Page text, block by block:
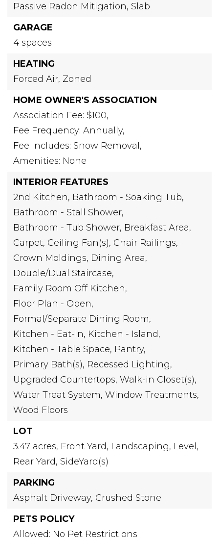
Passive Radon Mitigation, Slab
GARAGE
4 spaces
HEATING
Forced Air, Zoned
HOME OWNER'S ASSOCIATION
Association Fee: $100,
Fee Frequency: Annually,
Fee Includes: Snow Removal,
Amenities: None
INTERIOR FEATURES
2nd Kitchen, Bathroom - Soaking Tub,
Bathroom - Stall Shower,
Bathroom - Tub Shower, Breakfast Area,
Carpet, Ceiling Fan(s), Chair Railings,
Crown Moldings, Dining Area,
Double/Dual Staircase,
Family Room Off Kitchen,
Floor Plan - Open,
Formal/Separate Dining Room,
Kitchen - Eat-In, Kitchen - Island,
Kitchen - Table Space, Pantry,
Primary Bath(s), Recessed Lighting,
Upgraded Countertops, Walk-in Closet(s),
Water Treat System, Window Treatments,
Wood Floors
LOT
3.47 acres, Front Yard, Landscaping, Level,
Rear Yard, SideYard(s)
PARKING
Asphalt Driveway, Crushed Stone
PETS POLICY
Allowed: No Pet Restrictions